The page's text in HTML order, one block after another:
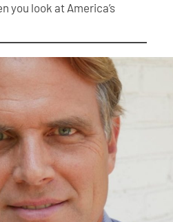
you look at America’s